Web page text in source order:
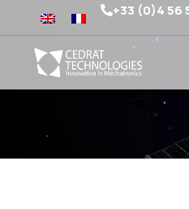
+33 (0)4 56